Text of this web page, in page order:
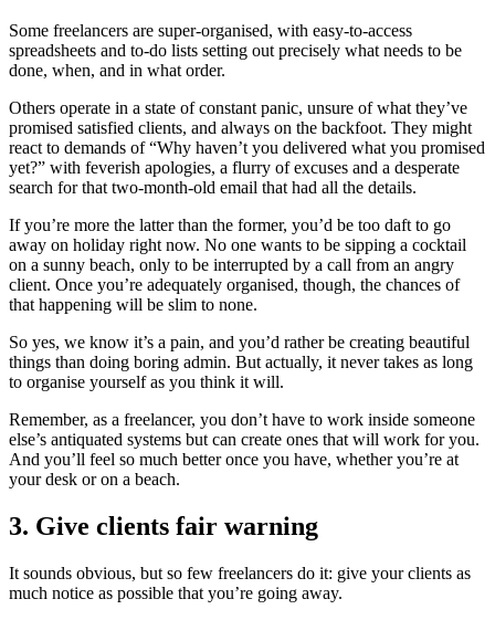
Some freelancers are super-organised, with easy-to-access
spreadsheets and to-do lists setting out precisely what needs to be
done, when, and in what order.
Others operate in a state of constant panic, unsure of what they’ve
promised satisfied clients, and always on the backfoot. They might
react to demands of “Why haven’t you delivered what you promised
yet?” with feverish apologies, a flurry of excuses and a desperate
search for that two-month-old email that had all the details.
If you’re more the latter than the former, you’d be too daft to go
away on holiday right now. No one wants to be sipping a cocktail
on a sunny beach, only to be interrupted by a call from an angry
client. Once you’re adequately organised, though, the chances of
that happening will be slim to none.
So yes, we know it’s a pain, and you’d rather be creating beautiful
things than doing boring admin. But actually, it never takes as long
to organise yourself as you think it will.
Remember, as a freelancer, you don’t have to work inside someone
else’s antiquated systems but can create ones that will work for you.
And you’ll feel so much better once you have, whether you’re at
your desk or on a beach.
3. Give clients fair warning
It sounds obvious, but so few freelancers do it: give your clients as
much notice as possible that you’re going away.